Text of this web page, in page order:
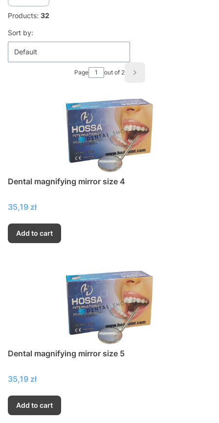
Products: 32
List of products
Sort by:
Default
Page out of 2 Next products
Dental magnifying mirror size 4
Price
35,19 zł
Add to cart
Dental magnifying mirror size 5
Price
35,19 zł
Add to cart